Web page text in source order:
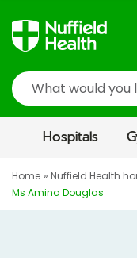
Search
Hospitals
Home Nuffield Health
Ms Amina Douglas